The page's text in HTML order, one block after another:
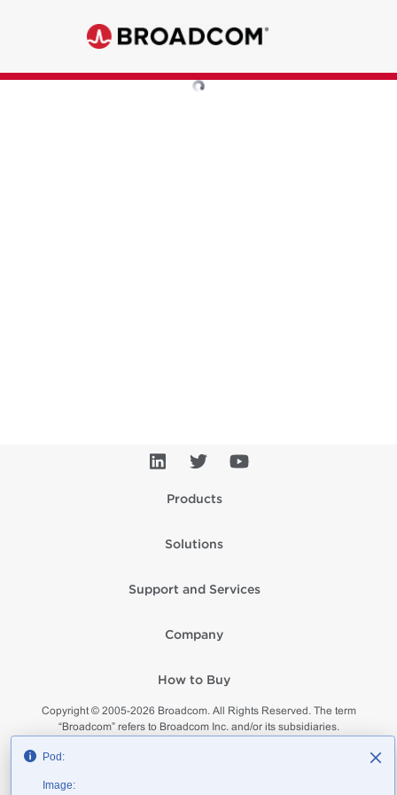
Pod:
Image:
Products
Solutions
Support and Services
Company
How to Buy
Copyright © 2005-2026 Broadcom. All Rights Reserved. The term
“Broadcom” refers to Broadcom Inc. and/or its subsidiaries.
Privacy